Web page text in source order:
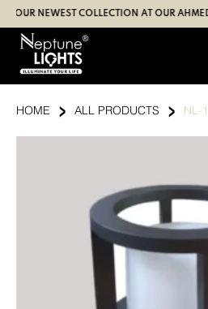
Skip
to
content
NEWEST COLLECTION AT OUR
HOME › ALL PRODUCTS › NL-